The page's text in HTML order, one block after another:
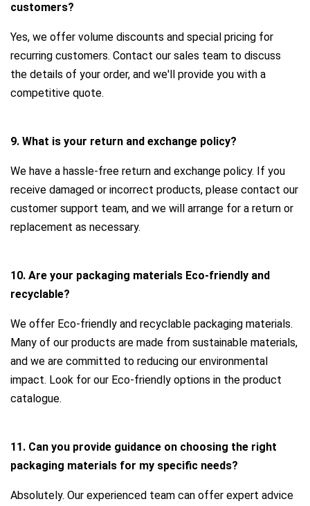
customers?
Yes, we offer volume discounts and special pricing for
recurring customers. Contact our sales team to discuss
the details of your order, and we'll provide you with a
competitive quote.
9. What is your return and exchange policy?
We have a hassle-free return and exchange policy. If you
receive damaged or incorrect products, please contact our
customer support team, and we will arrange for a return or
replacement as necessary.
10. Are your packaging materials Eco-friendly and
recyclable?
We offer Eco-friendly and recyclable packaging materials.
Many of our products are made from sustainable materials,
and we are committed to reducing our environmental
impact. Look for our Eco-friendly options in the product
catalogue.
11. Can you provide guidance on choosing the right
packaging materials for my specific needs?
Absolutely. Our experienced team can offer expert advice